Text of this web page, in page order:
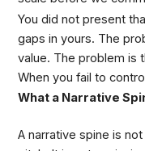
You did not present
gaps in yours. The
value. The problem is
When you fail to
What a Narrative
A narrative spine is